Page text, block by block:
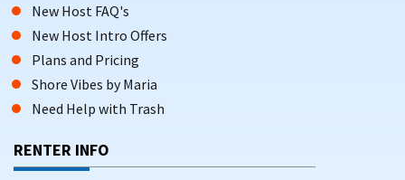
New Host FAQ's
New Host Intro Offers
Plans and Pricing
Shore Vibes by Maria
Need Help with Trash
RENTER INFO